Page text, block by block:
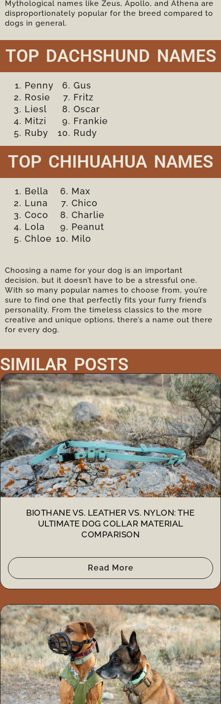
Mythological names like Zeus, Apollo, and Athena are
disproportionately popular for the breed compared to
dogs in general.
TOP DACHSHUND NAMES
Penny
Rosie
Liesl
Mitzi
Ruby
Gus
Fritz
Oscar
Frankie
Rudy
TOP CHIHUAHUA NAMES
Bella
Luna
Coco
Lola
Chloe
Max
Chico
Charlie
Peanut
Milo
Choosing a name for your dog is an important
decision, but it doesn’t have to be a stressful one.
With so many popular names to choose from, you’re
sure to find one that perfectly fits your furry friend’s
personality. From the timeless classics to the more
creative and unique options, there’s a name out there
for every dog.
SIMILAR POSTS
BIOTHANE VS. LEATHER VS. NYLON: THE
ULTIMATE DOG COLLAR MATERIAL
COMPARISON
Read More